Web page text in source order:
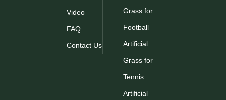
Video
FAQ
Contact Us
Grass for
Football
Artificial
Grass for
Tennis
Artificial